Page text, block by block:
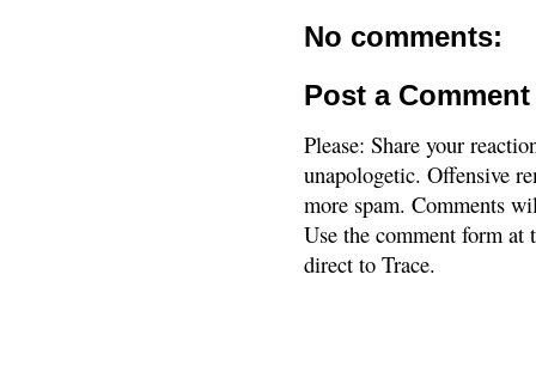
No comments:
Post a Comment
Please: Share your
unapologetic. Offensive
more spam. Comments
Use the comment form
direct to Trace.